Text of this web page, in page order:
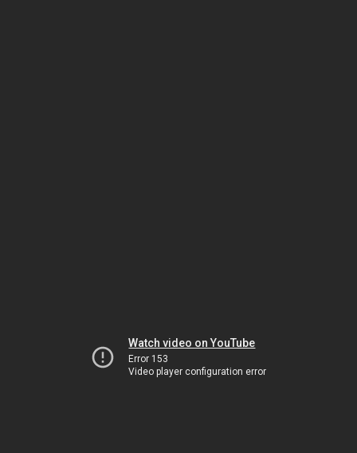
Watch video on YouTube
Error 153
Video player configuration error